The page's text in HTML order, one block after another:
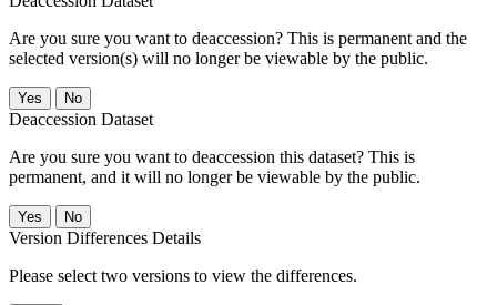
Are you sure you want to deaccession? This is permanent and the
selected version(s) will no longer be viewable by the public.
No
Deaccession Dataset
Are you sure you want to deaccession this dataset? This is
permanent, and it will no longer be viewable by the public.
No
Version Differences Details
Please select two versions to view the differences.